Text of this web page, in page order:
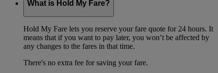
What is Hold My Fare?
Hold My Fare lets you reserve your fare quote for 24 hours. It
means that if you want to pay later, you won’t be affected by
any changes to the fares in that time.
There's no extra fee for saving your fare.